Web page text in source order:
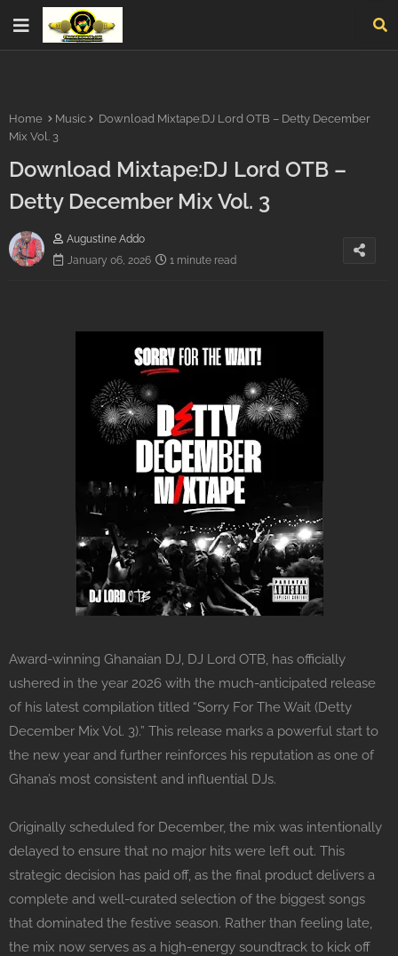
Home Music
Download Mixtape:DJ Lord OTB – Detty December
Mix Vol. 3
Download Mixtape:DJ Lord OTB –
Detty December Mix Vol. 3
Augustine Addo
January 06, 2026
1 minute read
Award-winning Ghanaian DJ, DJ Lord OTB, has officially
ushered in the year 2026 with the much-anticipated release
of his latest compilation titled “Sorry For The Wait (Detty
December Mix Vol. 3).” This release marks a powerful start to
the new year and further reinforces his reputation as one of
Ghana’s most consistent and influential DJs.
Originally scheduled for December, the mix was intentionally
delayed to ensure that no major hits were left out. This
strategic decision has paid off, as the final product delivers a
complete and well-curated selection of the biggest songs
that dominated the festive season. Rather than feeling late,
the mix now serves as a high-energy soundtrack to kick off